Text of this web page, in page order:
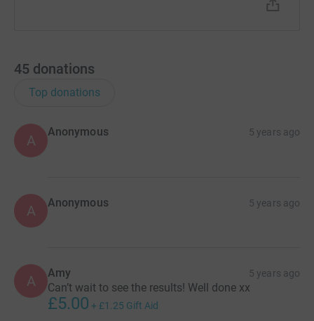
45 donations
Top donations
A
Anonymous 5 years ago
A Anonymous 5 years ago
A Amy 5 years ago
Can’t wait to see the results! Well done xx
£5.00 + £1.25 Gift Aid